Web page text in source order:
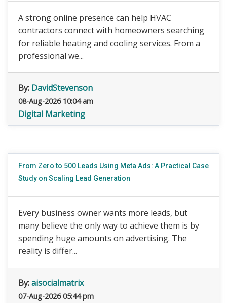
A strong online presence can help HVAC
contractors connect with homeowners searching
for reliable heating and cooling services. From a
professional we...
By: DavidStevenson
08-Aug-2026 10:04 am
Digital Marketing
From Zero to 500 Leads Using Meta Ads: A Practical Case
Study on Scaling Lead Generation
Every business owner wants more leads, but
many believe the only way to achieve them is by
spending huge amounts on advertising. The
reality is differ...
By:aisocialmatrix
07-Aug-2026 05:44 pm